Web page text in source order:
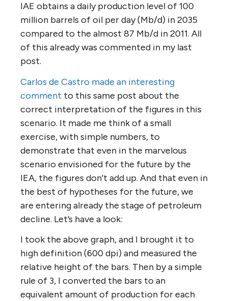
IAE obtains a daily production level of 100
million barrels of oil per day (Mb/d) in 2035
compared to the almost 87 Mb/d in 2011. All
of this already was commented in my last
post.
Carlos de Castro made an interesting
comment to this same post about the
correct interpretation of the figures in this
scenario. It made me think of a small
exercise, with simple numbers, to
demonstrate that even in the marvelous
scenario envisioned for the future by the
IEA, the figures don’t add up. And that even in
the best of hypotheses for the future, we
are entering already the stage of petroleum
decline. Let’s have a look:
I took the above graph, and I brought it to
high definition (600 dpi) and measured the
relative height of the bars. Then by a simple
rule of 3, I converted the bars to an
equivalent amount of production for each